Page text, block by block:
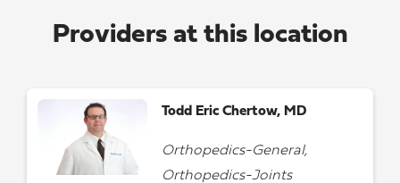
Providers at this location
Todd Eric Chertow, MD
Orthopedics-General,
Orthopedics-Joints